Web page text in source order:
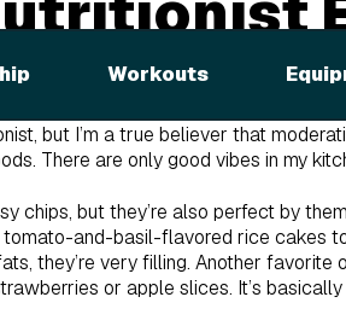
Workouts
cupboard. Well, here it is—I’m going to
but I’m a true believer that
There are only good vibes in my
chips, but they’re also perfect by
and-basil-flavored rice cakes
they’re very filling. Another
or apple slices. It’s basically